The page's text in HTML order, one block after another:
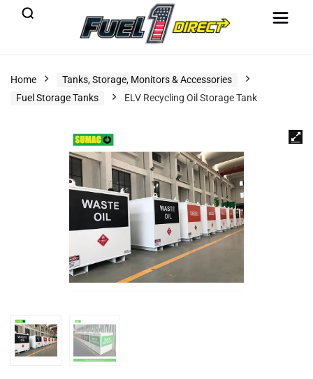
Home
Tanks, Storage, Monitors & Accessories
Fuel Storage Tanks
ELV Recycling Oil Storage Tank